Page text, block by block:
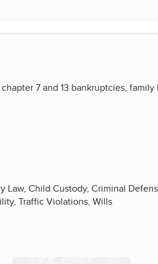
7 and 13 bankruptcies,
Child Custody, Criminal
Traffic Violations, Wills